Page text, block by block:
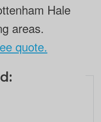
Hale
areas.
quote.